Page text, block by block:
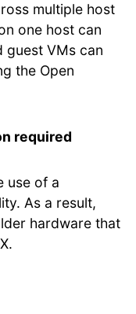
multiple host
one host can
guest VMs can
the Open
required
use of a
As a result,
hardware that